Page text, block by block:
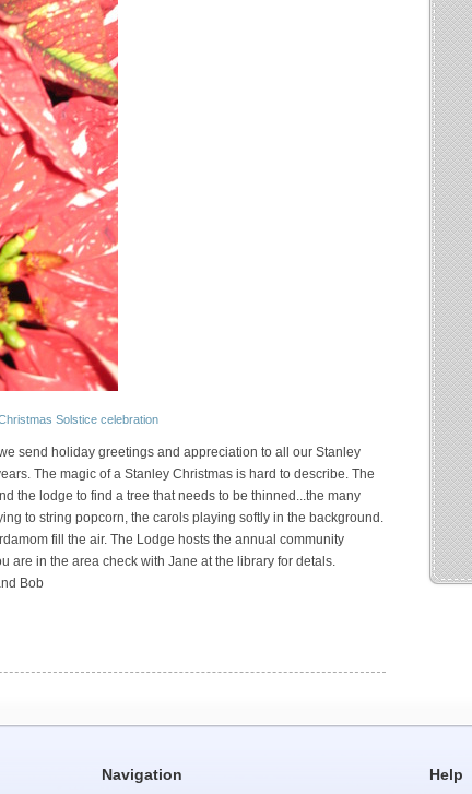
Solstice celebration
send holiday greetings and appreciation to all our Stanley
The magic of a Stanley Christmas is hard to describe. The
the lodge to find a tree that needs to be thinned...the many
to string popcorn, the carols playing softly in the background.
fill the air. The Lodge hosts the annual community
are in the area check with Jane at the library for detals.
Bob
Navigation Help